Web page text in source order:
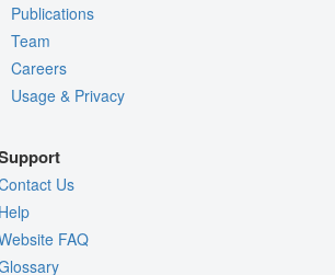
Publications
Team
Careers
Usage & Privacy
Us
FAQ